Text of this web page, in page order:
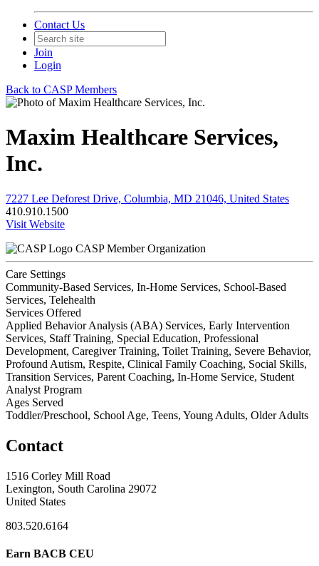
Contact Us
Join
Login
Back to CASP Members
Maxim Healthcare Services,
Inc.
7227 Lee Deforest Drive, Columbia, MD 21046, United States
410.910.1500
Visit Website
CASP Member Organization
Care Settings
Community-Based Services, In-Home Services, School-Based
Services, Telehealth
Services Offered
Applied Behavior Analysis (ABA) Services, Early Intervention
Services, Staff Training, Special Education, Professional
Development, Caregiver Training, Toilet Training, Severe Behavior,
Profound Autism, Respite, Clinical Family Coaching, Social Skills,
Transition Services, Parent Coaching, In-Home Service, Student
Analyst Program
Ages Served
Toddler/Preschool, School Age, Teens, Young Adults, Older Adults
Contact
1516 Corley Mill Road
Lexington, South Carolina 29072
United States
803.520.6164
Earn BACB CEU